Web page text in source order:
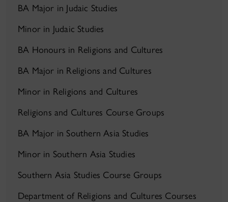
BA Major in Judaic Studies
Minor in Judaic Studies
BA Honours in Religions and Cultures
BA Major in Religions and Cultures
Minor in Religions and Cultures
Religions and Cultures Course Groups
BA Major in Southern Asia Studies
Minor in Southern Asia Studies
Southern Asia Studies Course Groups
Department of Religions and Cultures Courses